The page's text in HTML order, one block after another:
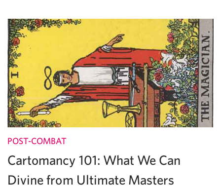
POST-COMBAT
Cartomancy 101: What We Can
Divine from Ultimate Masters